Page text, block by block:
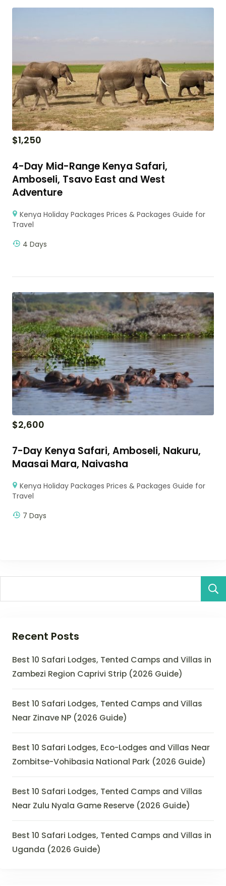
$1,250
4-Day Mid-Range Kenya Safari,
Amboseli, Tsavo East and West
Adventure
Kenya Holiday Packages Prices & Packages Guide for
Travel
4 Days
$2,600
7-Day Kenya Safari, Amboseli, Nakuru,
Maasai Mara, Naivasha
Kenya Holiday Packages Prices & Packages Guide for
Travel
7 Days
Recent Posts
Best 10 Safari Lodges, Tented Camps and Villas in
Zambezi Region Caprivi Strip (2026 Guide)
Best 10 Safari Lodges, Tented Camps and Villas
Near Zinave NP (2026 Guide)
Best 10 Safari Lodges, Eco-Lodges and Villas Near
Zombitse-Vohibasia National Park (2026 Guide)
Best 10 Safari Lodges, Tented Camps and Villas
Near Zulu Nyala Game Reserve (2026 Guide)
Best 10 Safari Lodges, Tented Camps and Villas in
Uganda (2026 Guide)